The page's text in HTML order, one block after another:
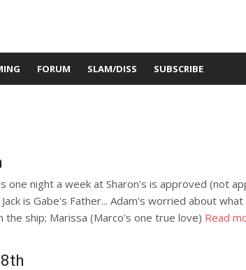
FORUM SLAM/DISS SUBSCRIBE
one night a week at Sharon's is approved (not
is Gabe's Father... Adam's worried about
the ship; Marissa (Marco's one true love) Read